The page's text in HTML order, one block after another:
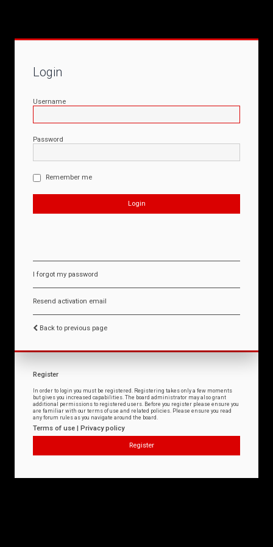
Login
Username
Password
Remember me
I forgot my password
Resend activation email
Back to previous page
Register
In order to login you must be registered. Registering takes only a few moments
but gives you increased capabilities. The board administrator may also grant
additional permissions to registered users. Before you register please ensure you
are familiar with our terms of use and related policies. Please ensure you read
any forum rules as you navigate around the board.
Terms of use | Privacy policy
Register